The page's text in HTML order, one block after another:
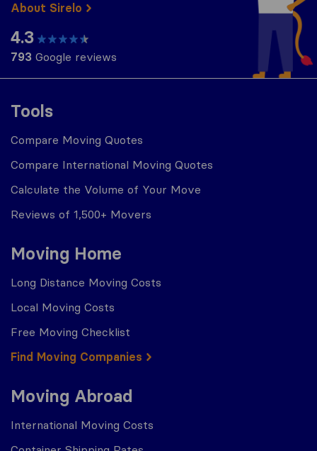
Tools
Compare Moving Quotes
Compare International Moving Quotes
Calculate the Volume of Your Move
Reviews of 1,500+ Movers
Moving Home
Long Distance Moving Costs
Local Moving Costs
Free Moving Checklist
Find Moving Companies
Moving Abroad
International Moving Costs
About Sirelo
4.3
793 Google reviews